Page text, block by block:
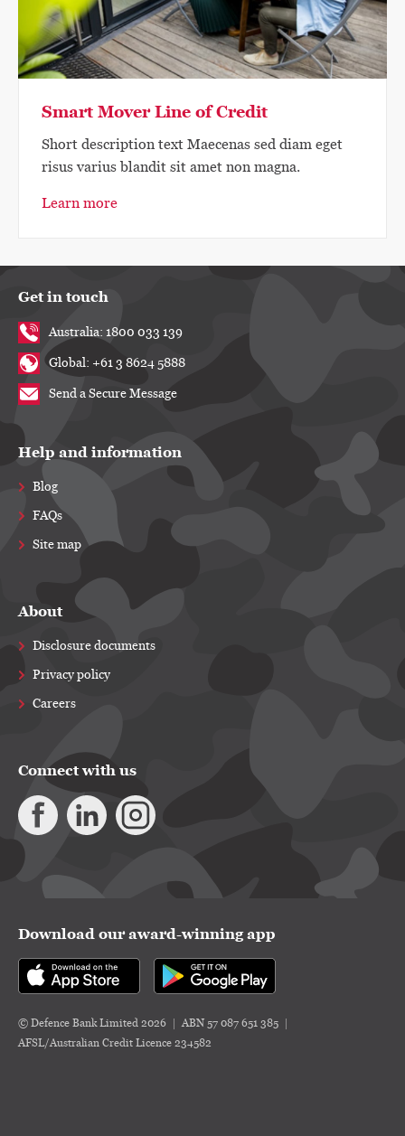
Smart Mover Line of Credit
Short description text Maecenas sed diam eget
risus varius blandit sit amet non magna.
Learn more
Get in touch
Australia: 1800 033 139
Global: +61 3 8624 5888
Send a Secure Message
Help and information
Blog
FAQs
Site map
About
Disclosure documents
Privacy policy
Careers
Connect with us
Download our award-winning app
© Defence Bank Limited 2026
ABN 57 087 651 385
AFSL/Australian Credit Licence 234582